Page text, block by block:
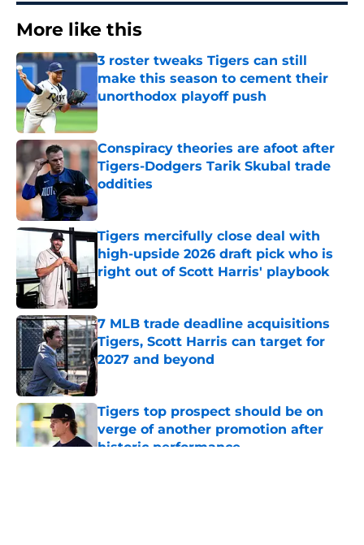
More like this
3 roster tweaks Tigers can still
make this season to cement their
unorthodox playoff push
Published by on Invalid Date
Conspiracy theories are afoot after
Tigers-Dodgers Tarik Skubal trade
oddities
Published by on Invalid Date
Tigers mercifully close deal with
high-upside 2026 draft pick who is
right out of Scott Harris' playbook
7 MLB trade deadline acquisitions
Tigers, Scott Harris can target for
2027 and beyond
Published by on Invalid Date
Tigers top prospect should be on
verge of another promotion after
historic performance